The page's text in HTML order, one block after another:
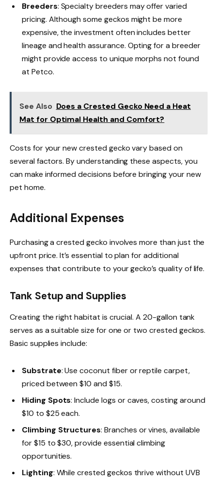
Breeders: Specialty breeders may offer varied
pricing. Although some geckos might be more
expensive, the investment often includes better
lineage and health assurance. Opting for a breeder
might provide access to unique morphs not found
at Petco.
See Also Does a Crested Gecko Need a Heat
Mat for Optimal Health and Comfort?
Costs for your new crested gecko vary based on
several factors. By understanding these aspects, you
can make informed decisions before bringing your new
pet home.
Additional Expenses
Purchasing a crested gecko involves more than just the
upfront price. It’s essential to plan for additional
expenses that contribute to your gecko’s quality of life.
Tank Setup and Supplies
Creating the right habitat is crucial. A 20-gallon tank
serves as a suitable size for one or two crested geckos.
Basic supplies include:
Substrate: Use coconut fiber or reptile carpet,
priced between $10 and $15.
Hiding Spots: Include logs or caves, costing around
$10 to $25 each.
Climbing Structures: Branches or vines, available
for $15 to $30, provide essential climbing
opportunities.
Lighting: While crested geckos thrive without UVB